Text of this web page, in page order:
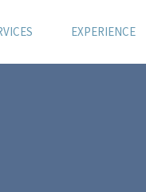
EXPERIENCE